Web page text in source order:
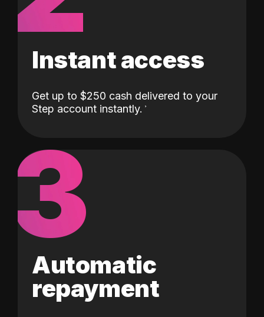
Instant access
Get up to $250 cash delivered to your
Step account instantly.
3
Automatic
repayment